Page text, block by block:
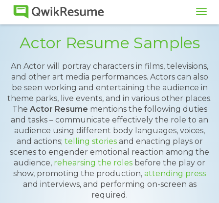
Actor Resume Samples
An Actor will portray characters in films, televisions,
and other art media performances. Actors can also
be seen working and entertaining the audience in
theme parks, live events, and in various other places.
The Actor Resume mentions the following duties
and tasks – communicate effectively the role to an
audience using different body languages, voices,
and actions; telling storiesand enacting plays or
scenes to engender emotional reaction among the
audience, rehearsing the roles before the play or
show, promoting the production, attending press
and interviews, and performing on-screen as
required.